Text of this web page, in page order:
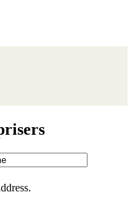
Address